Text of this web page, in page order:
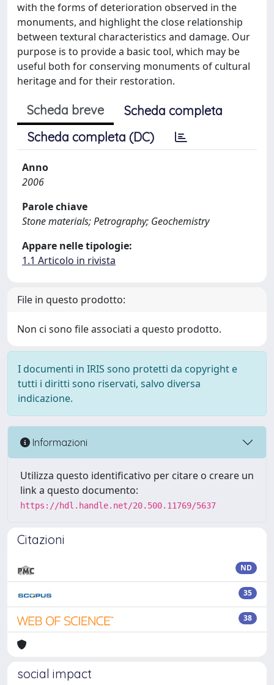
with the forms of deterioration observed in the
monuments, and highlight the close relationship
between textural characteristics and damage. Our
purpose is to provide a basic tool, which may be
useful both for conserving monuments of cultural
heritage and for their restoration.
Scheda breve
Scheda completa
Scheda completa (DC)
Anno
2006
Parole chiave
Stone materials; Petrography; Geochemistry
Appare nelle tipologie:
1.1 Articolo in rivista
File in questo prodotto:
Non ci sono file associati a questo prodotto.
I documenti in IRIS sono protetti da copyright e
tutti i diritti sono riservati, salvo diversa
indicazione.
Informazioni
Utilizza questo identificativo per citare o creare un
link a questo documento:
https://hdl.handle.net/20.500.11769/5637
Citazioni
ND
35
38
social impact